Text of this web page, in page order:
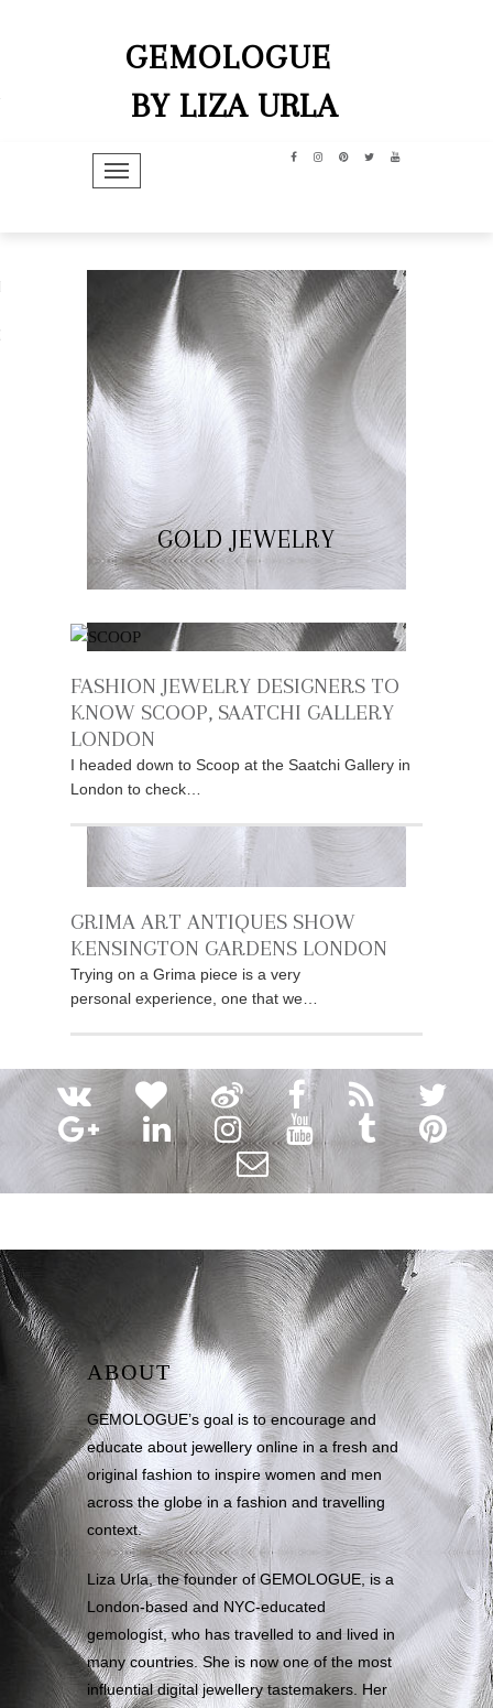
GEMOLOGUE
BY LIZA URLA
TOGGLE NAVIGATION
GOLD JEWELRY
FASHION JEWELRY DESIGNERS TO
KNOW SCOOP, SAATCHI GALLERY
LONDON
I headed down to Scoop at the Saatchi Gallery in
London to check…
GRIMA ART ANTIQUES SHOW
KENSINGTON GARDENS LONDON
Trying on a Grima piece is a very
personal experience, one that we…
ABOUT
GEMOLOGUE’s goal is to encourage and
educate about jewellery online in a fresh and
original fashion to inspire women and men
across the globe in a fashion and travelling
context.
Liza Urla, the founder of GEMOLOGUE, is a
London-based and NYC-educated
gemologist, who has travelled to and lived in
many countries. She is now one of the most
influential digital jewellery tastemakers. Her